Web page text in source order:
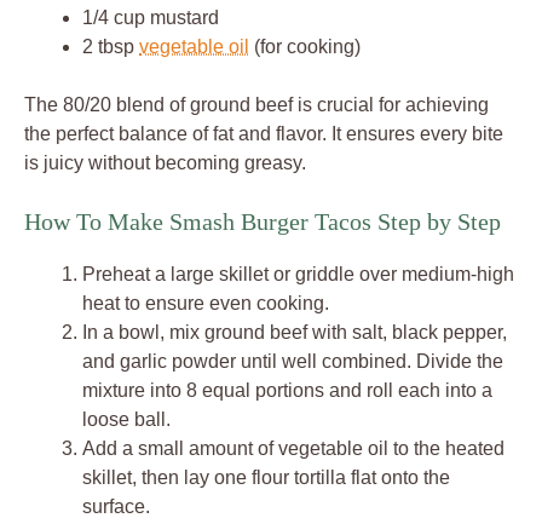
1/4 cup mustard
2 tbsp vegetable oil (for cooking)
The 80/20 blend of ground beef is crucial for achieving
the perfect balance of fat and flavor. It ensures every bite
is juicy without becoming greasy.
How To Make Smash Burger Tacos Step by Step
Preheat a large skillet or griddle over medium-high
heat to ensure even cooking.
In a bowl, mix ground beef with salt, black pepper,
and garlic powder until well combined. Divide the
mixture into 8 equal portions and roll each into a
loose ball.
Add a small amount of vegetable oil to the heated
skillet, then lay one flour tortilla flat onto the
surface.